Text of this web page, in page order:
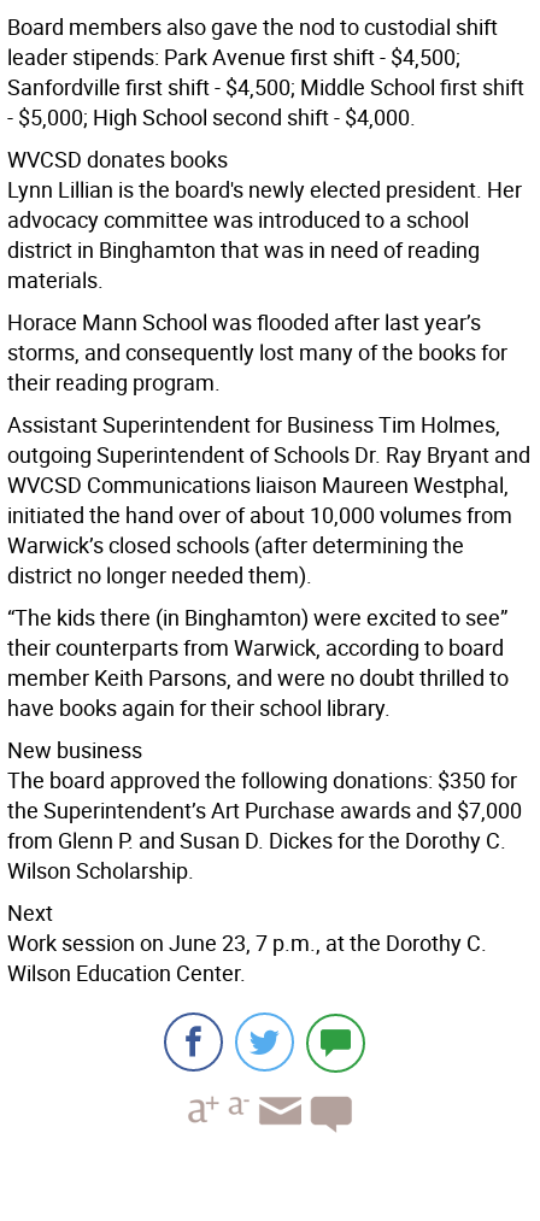
Board members also gave the nod to custodial shift
leader stipends: Park Avenue first shift - $4,500;
Sanfordville first shift - $4,500; Middle School first shift
- $5,000; High School second shift - $4,000.
WVCSD donates books
Lynn Lillian is the board's newly elected president. Her
advocacy committee was introduced to a school
district in Binghamton that was in need of reading
materials.
Horace Mann School was flooded after last year’s
storms, and consequently lost many of the books for
their reading program.
Assistant Superintendent for Business Tim Holmes,
outgoing Superintendent of Schools Dr. Ray Bryant and
WVCSD Communications liaison Maureen Westphal,
initiated the hand over of about 10,000 volumes from
Warwick’s closed schools (after determining the
district no longer needed them).
“The kids there (in Binghamton) were excited to see”
their counterparts from Warwick, according to board
member Keith Parsons, and were no doubt thrilled to
have books again for their school library.
New business
The board approved the following donations: $350 for
the Superintendent’s Art Purchase awards and $7,000
from Glenn P. and Susan D. Dickes for the Dorothy C.
Wilson Scholarship.
Next
Work session on June 23, 7 p.m., at the Dorothy C.
Wilson Education Center.